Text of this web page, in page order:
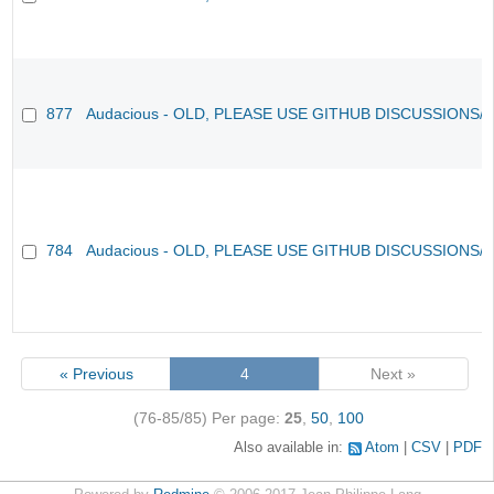
877 Audacious - OLD, PLEASE USE GITHUB DISCUSSIONS/
784 Audacious - OLD, PLEASE USE GITHUB DISCUSSIONS/
« Previous 4 Next »
(76-85/85) Per page: 25, 50, 100
Also available in: Atom CSV PDF